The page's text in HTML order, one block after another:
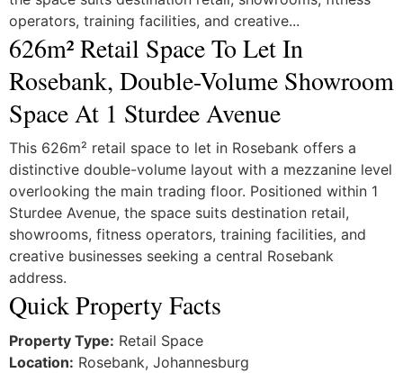
operators, training facilities, and creative...
626m² Retail Space To Let In
Rosebank, Double-Volume Showroom
Space At 1 Sturdee Avenue
This 626m² retail space to let in Rosebank offers a
distinctive double-volume layout with a mezzanine level
overlooking the main trading floor. Positioned within 1
Sturdee Avenue, the space suits destination retail,
showrooms, fitness operators, training facilities, and
creative businesses seeking a central Rosebank
address.
Quick Property Facts
Property Type: Retail Space
Location: Rosebank, Johannesburg